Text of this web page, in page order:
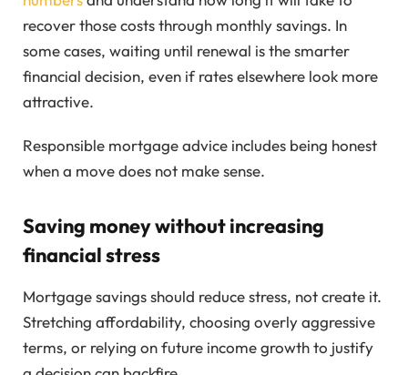
recover those costs through monthly savings. In
some cases, waiting until renewal is the smarter
financial decision, even if rates elsewhere look more
attractive.
Responsible mortgage advice includes being honest
when a move does not make sense.
Saving money without increasing
financial stress
Mortgage savings should reduce stress, not create it.
Stretching affordability, choosing overly aggressive
terms, or relying on future income growth to justify